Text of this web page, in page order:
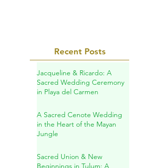
Recent Posts
Sacred Wedding Ceremony
in Playa del Carmen
in the Heart of the Mayan
Jungle